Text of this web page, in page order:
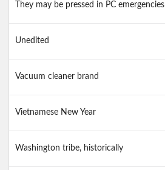
They may be pressed in PC emergencies
Unedited
Vacuum cleaner brand
Vietnamese New Year
Washington tribe, historically